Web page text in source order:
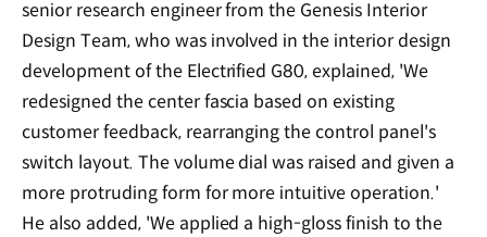
senior research engineer from the Genesis Interior
Design Team, who was involved in the interior design
development of the Electrified G80, explained, 'We
redesigned the center fascia based on existing
customer feedback, rearranging the control panel's
switch layout. The volume dial was raised and given a
more protruding form for more intuitive operation.'
He also added, 'We applied a high-gloss finish to the